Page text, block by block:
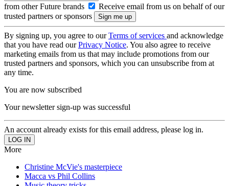
from other Future brands
Receive email from us on behalf of our
trusted partners or sponsors
By signing up, you agree to ourTerms of services and acknowledge
that you have read ourPrivacy Notice. You also agree to receive
marketing emails from us that may include promotions from our
trusted partners and sponsors, which you can unsubscribe from at
any time.
You are now subscribed
Your newsletter sign-up was successful
An account already exists for this email address, please log in.
More
Christine McVie's masterpiece
Macca vs Phil Collins